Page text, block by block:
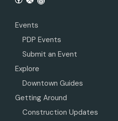
Events
PDP Events
Submit an Event
Explore
Downtown Guides
Getting Around
Construction Updates